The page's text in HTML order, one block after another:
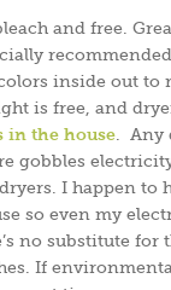
and free.
inside out to
is free, and
in the house. Any
gobbles
I happen to
so even my
no substitute for
If